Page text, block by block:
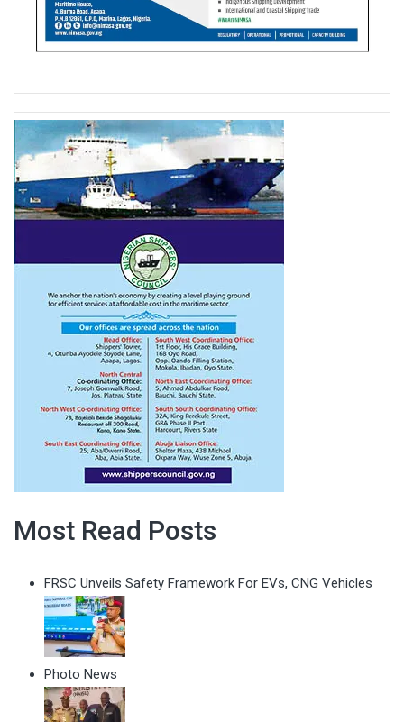
Most Read Posts
FRSC Unveils Safety Framework For EVs, CNG Vehicles
Photo News